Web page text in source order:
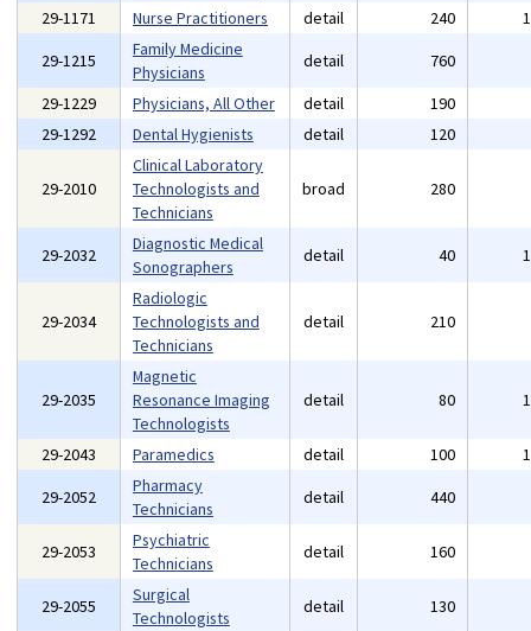
29-1171
Nurse Practitioners detail 240
29-1215
Family Medicine
Physicians
detail 760
29-1229
Physicians, All Other detail 190
29-1292
Dental Hygienists detail 120
29-2010
Clinical Laboratory
Technologists and
Technicians
broad 280
29-2032
Diagnostic Medical
Sonographers
detail 40
29-2034
Radiologic
Technologists and
Technicians
detail 210
29-2035
Magnetic
Resonance Imaging
Technologists
detail 80
29-2043 Paramedics detail 100
29-2052
Pharmacy
Technicians
detail 440
29-2053
Psychiatric
Technicians
detail 160
29-2055
Surgical
Technologists
detail 130